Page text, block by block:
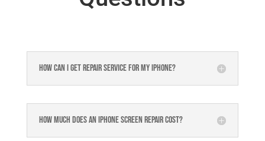
How can I get repair service for my iPhone?
How much does an iPhone screen repair cost?